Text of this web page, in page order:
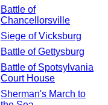
Battle of
Chancellorsville
Siege of Vicksburg
Battle of Gettysburg
Battle of Spotsylvania
Court House
Sherman's March to